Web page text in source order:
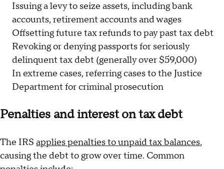
Issuing a levy to seize assets, including bank
accounts, retirement accounts and wages
Offsetting future tax refunds to pay past tax debt
Revoking or denying passports for seriously
delinquent tax debt (generally over $59,000)
In extreme cases, referring cases to the Justice
Department for criminal prosecution
Penalties and interest on tax debt
The IRS applies penalties to unpaid tax balances,
causing the debt to grow over time. Common